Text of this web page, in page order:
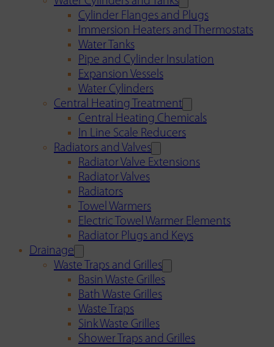
Cylinder Flanges and Plugs
Immersion Heaters and Thermostats
Water Tanks
Pipe and Cylinder Insulation
Expansion Vessels
Water Cylinders
Central Heating Treatment
Central Heating Chemicals
In Line Scale Reducers
Radiators and Valves
Radiator Valve Extensions
Radiator Valves
Radiators
Towel Warmers
Electric Towel Warmer Elements
Radiator Plugs and Keys
Drainage
Waste Traps and Grilles
Basin Waste Grilles
Bath Waste Grilles
Waste Traps
Sink Waste Grilles
Shower Traps and Grilles